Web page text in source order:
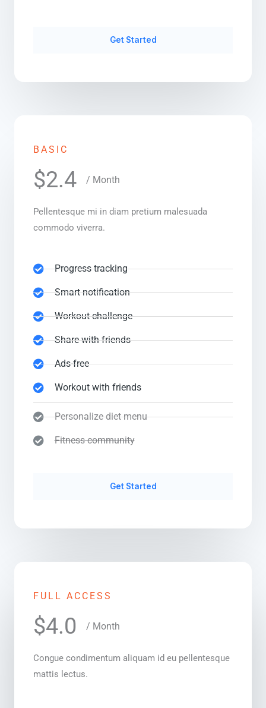
Get Started
BASIC
$2.4 / Month
Pellentesque mi in diam pretium malesuada
commodo viverra.
Progress tracking
Smart notification
Workout challenge
Share with friends
Ads-free
Workout with friends
Personalize diet menu
Fitness community
Get Started
FULL ACCESS
$4.0 / Month
Congue condimentum aliquam id eu pellentesque
mattis lectus.